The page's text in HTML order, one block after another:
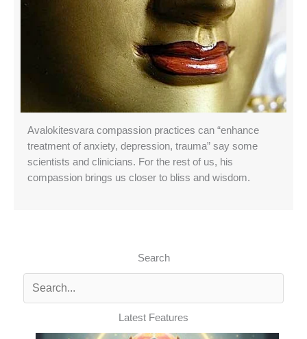
Avalokitesvara compassion practices can “enhance
treatment of anxiety, depression, trauma” say some
scientists and clinicians. For the rest of us, his
compassion brings us closer to bliss and wisdom.
Search
Latest Features